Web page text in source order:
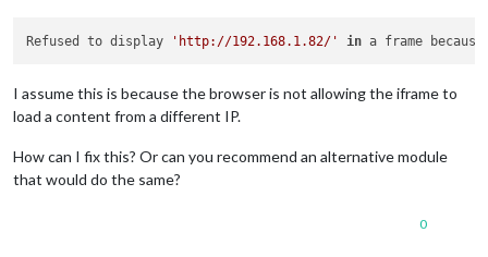
Refused to display 'http://192.168.1.82/' in a frame
I assume this is because the browser is not allowing the iframe to
load a content from a different IP.
How can I fix this? Or can you recommend an alternative module
that would do the same?
0